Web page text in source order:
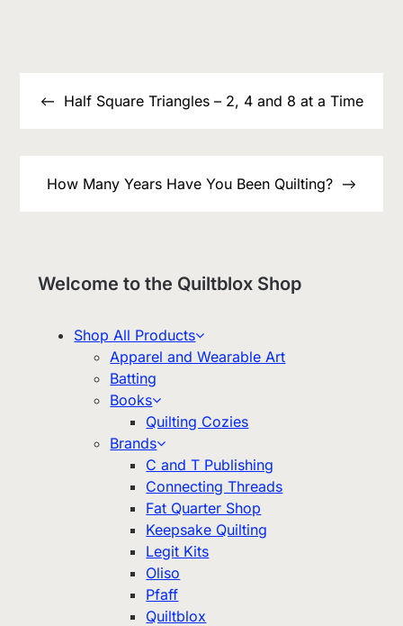
navigation
Half Square Triangles – 2, 4 and 8 at a Time
How Many Years Have You Been Quilting?
Welcome to the Quiltblox Shop
Shop All Products
Apparel and Wearable Art
Batting
Books
Quilting Cozies
Brands
C and T Publishing
Connecting Threads
Fat Quarter Shop
Keepsake Quilting
Legit Kits
Oliso
Pfaff
Quiltblox